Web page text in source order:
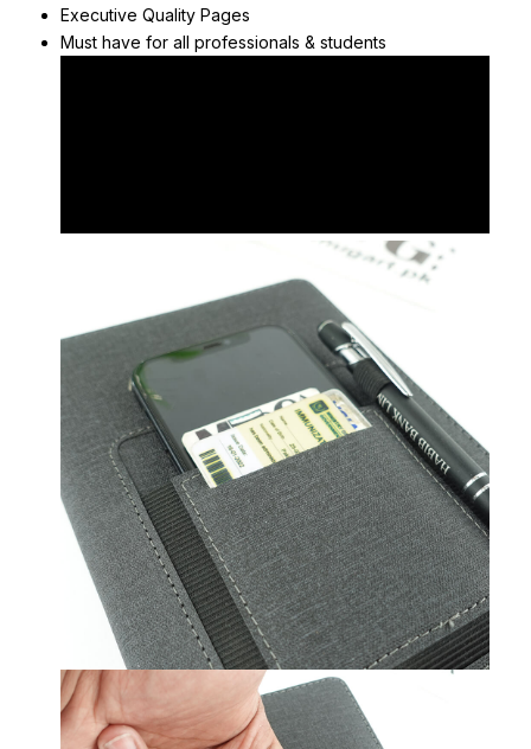
Executive Quality Pages
Must have for all professionals & students